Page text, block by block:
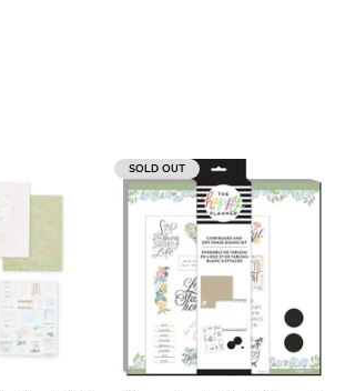
SOLD OUT